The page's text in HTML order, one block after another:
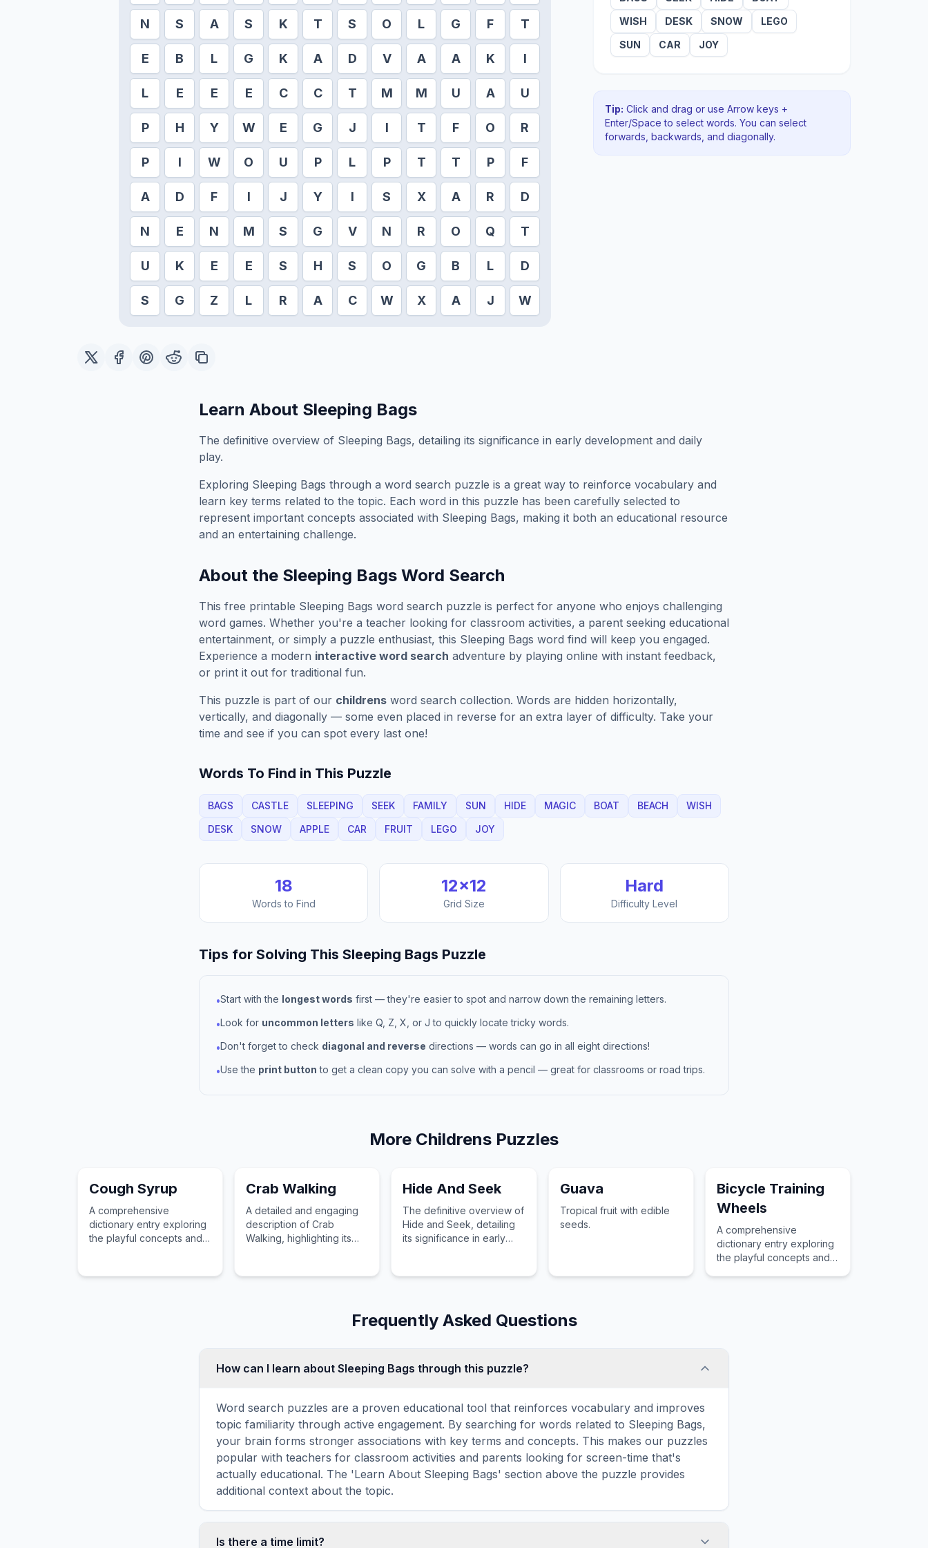
N S A S K T S O L G F T
E B L G K A D V A A K I
L E E E C C T M M U A U
P H Y W E G J I T F O R
P I W O U P L P T T P F
A D F I J Y I S X A R D
N E N M S G V N R O Q T
U K E E S H S O G B L D
S G Z L R A C W X A J W
WISH
DESK SNOW
LEGO
SUN
CAR JOY
Tip: Click and drag or use Arrow keys +
Enter/Space to select words. You can select
forwards, backwards , and diagonally.
Learn About Sleeping Bags
The definitive overview of Sleeping Bags, detailing its significance in early development and daily
play.
Exploring Sleeping Bags through a word search puzzle is a great way to reinforce vocabulary and
learn key terms related to the topic. Each word in this puzzle has been carefully selected to
represent important concepts associated with Sleeping Bags, making it both an educational resource
and an entertaining challenge.
About the Sleeping Bags Word Search
This free printable Sleeping Bags word search puzzle is perfect for anyone who enjoys challenging
word games. Whether you're a teacher looking for classroom activities, a parent seeking educational
entertainment, or simply a puzzle enthusiast, this Sleeping Bags word find will keep you engaged.
Experience a modern interactive word search adventure by playing online with instant feedback,
or print it out for traditional fun.
This puzzle is part of our childrens word search collection. Words are hidden horizontally,
vertically, and diagonally — some even placed in reverse for an extra layer of difficulty. Take your
time and see if you can spot every last one!
Words To Find in This Puzzle
BAGS CASTLE SLEEPING SEEK FAMILY SUN HIDE MAGIC BOAT BEACH
WISH
DESK
SNOW APPLE CAR FRUIT LEGO JOY
18
Words to Find
12×12
Grid Size
Hard
Difficulty Level
Tips for Solving This Sleeping Bags Puzzle
•Start with the longest words first — they're easier to spot and narrow down the remaining letters.
•Look for uncommon letters like Q, Z, X, or J to quickly locate tricky words.
•Don't forget to check diagonal and reverse directions — words can go in all eight directions!
•Use the print button to get a clean copy you can solve with a pencil — great for classrooms or road trips.
More Childrens Puzzles
Cough Syrup
A comprehensive
dictionary entry exploring
the playful concepts and
Crab Walking
A detailed and engaging
description of Crab
Walking, highlighting its
Hide And Seek
The definitive overview of
Hide and Seek, detailing
its significance in early
Guava
Tropical fruit with edible
seeds.
Bicycle Training
Wheels
A comprehensive
dictionary entry exploring
the playful concepts and
Frequently Asked Questions
How can I learn about Sleeping Bags through this puzzle?
Word search puzzles are a proven educational tool that reinforces vocabulary and improves
topic familiarity through active engagement. By searching for words related to Sleeping Bags,
your brain forms stronger associations with key terms and concepts. This makes our puzzles
popular with teachers for classroom activities and parents looking for screen-time that's
actually educational. The 'Learn About Sleeping Bags' section above the puzzle provides
additional context about the topic.
Is there a time limit?